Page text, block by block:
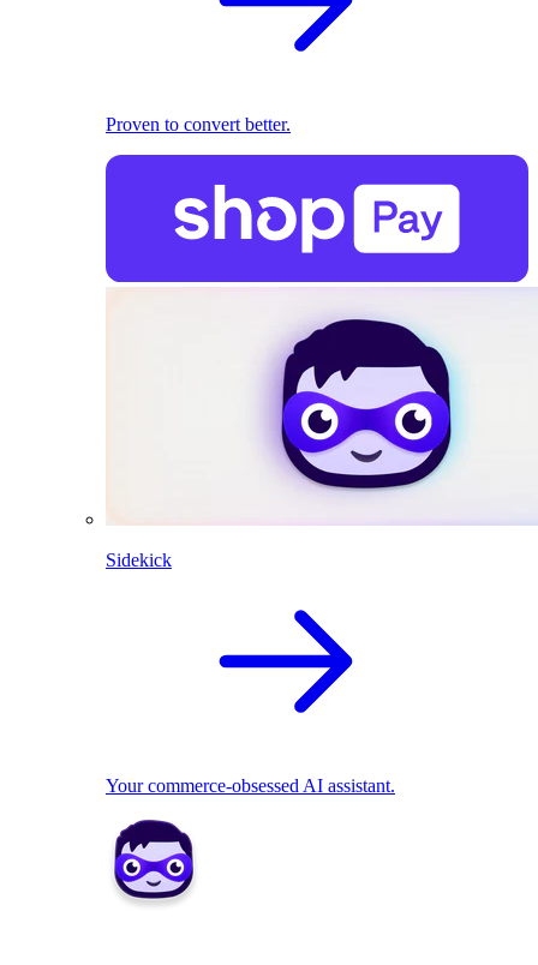
Proven to convert better.
Sidekick
Your commerce-obsessed AI assistant.